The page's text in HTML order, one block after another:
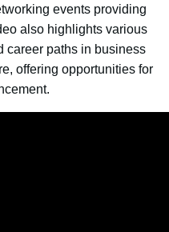
events providing
also highlights various
career paths in business
offering opportunities for